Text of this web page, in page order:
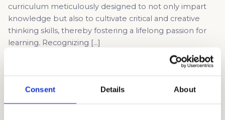
Consent Details About
curriculum meticulously designed to not only impart
knowledge but also to cultivate critical and creative
thinking skills, thereby fostering a lifelong passion for
learning. Recognizing […]